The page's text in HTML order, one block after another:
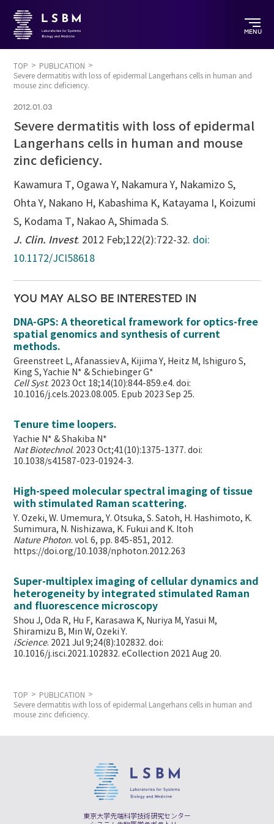
MENU
TOP
PUBLICATION
Severe dermatitis with loss of epidermal Langerhans cells in human and
mouse zinc deficiency.
2012.01.03
Severe dermatitis with loss of epidermal
Langerhans cells in human and mouse
zinc deficiency.
Kawamura T, Ogawa Y, Nakamura Y, Nakamizo S,
Ohta Y, Nakano H, Kabashima K, Katayama I, Koizumi
S, Kodama T, Nakao A, Shimada S.
J. Clin. Invest. 2012 Feb;122(2):722-32. doi:
10.1172/JCI58618
YOU MAY ALSO BE INTERESTED IN
DNA-GPS: A theoretical framework for optics-free
spatial genomics and synthesis of current
methods.
Greenstreet L, Afanassiev A, Kijima Y, Heitz M, Ishiguro S,
King S, Yachie N* & Schiebinger G*
Cell Syst. 2023 Oct 18;14(10):844-859.e4. doi:
10.1016/j.cels.2023.08.005. Epub 2023 Sep 25.
Tenure time loopers.
Yachie N* & Shakiba N*
Nat Biotechnol. 2023 Oct;41(10):1375-1377. doi:
10.1038/s41587-023-01924-3.
High-speed molecular spectral imaging of tissue
with stimulated Raman scattering.
Y. Ozeki, W. Umemura, Y. Otsuka, S. Satoh, H. Hashimoto, K.
Sumimura, N. Nishizawa, K. Fukui and K. Itoh
Nature Photon. vol. 6, pp. 845-851, 2012.
https://doi.org/10.1038/nphoton.2012.263
Super-multiplex imaging of cellular dynamics and
heterogeneity by integrated stimulated Raman
and fluorescence microscopy
Shou J, Oda R, Hu F, Karasawa K, Nuriya M, Yasui M,
Shiramizu B, Min W,Ozeki Y.
iScience. 2021 Jul 9;24(8):102832. doi:
10.1016/j.isci.2021.102832. eCollection 2021 Aug 20.
TOP
PUBLICATION
Severe dermatitis with loss of epidermal Langerhans cells in human and
mouse zinc deficiency.
東京大学先端科学技術研究センター